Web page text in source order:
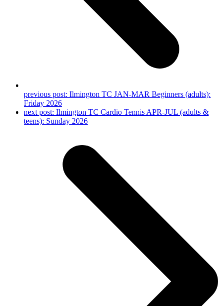
previous post: Ilmington TC JAN-MAR Beginners (adults):
Friday 2026
next post: Ilmington TC Cardio Tennis APR-JUL (adults &
teens): Sunday 2026